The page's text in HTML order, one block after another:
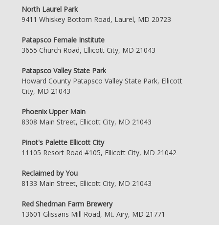
North Laurel Park
9411 Whiskey Bottom Road, Laurel, MD 20723
Patapsco Female Institute
3655 Church Road, Ellicott City, MD 21043
Patapsco Valley State Park
Howard County Patapsco Valley State Park, Ellicott
City, MD 21043
Phoenix Upper Main
8308 Main Street, Ellicott City, MD 21043
Pinot's Palette Ellicott City
11105 Resort Road #105, Ellicott City, MD 21042
Reclaimed by You
8133 Main Street, Ellicott City, MD 21043
Red Shedman Farm Brewery
13601 Glissans Mill Road, Mt. Airy, MD 21771